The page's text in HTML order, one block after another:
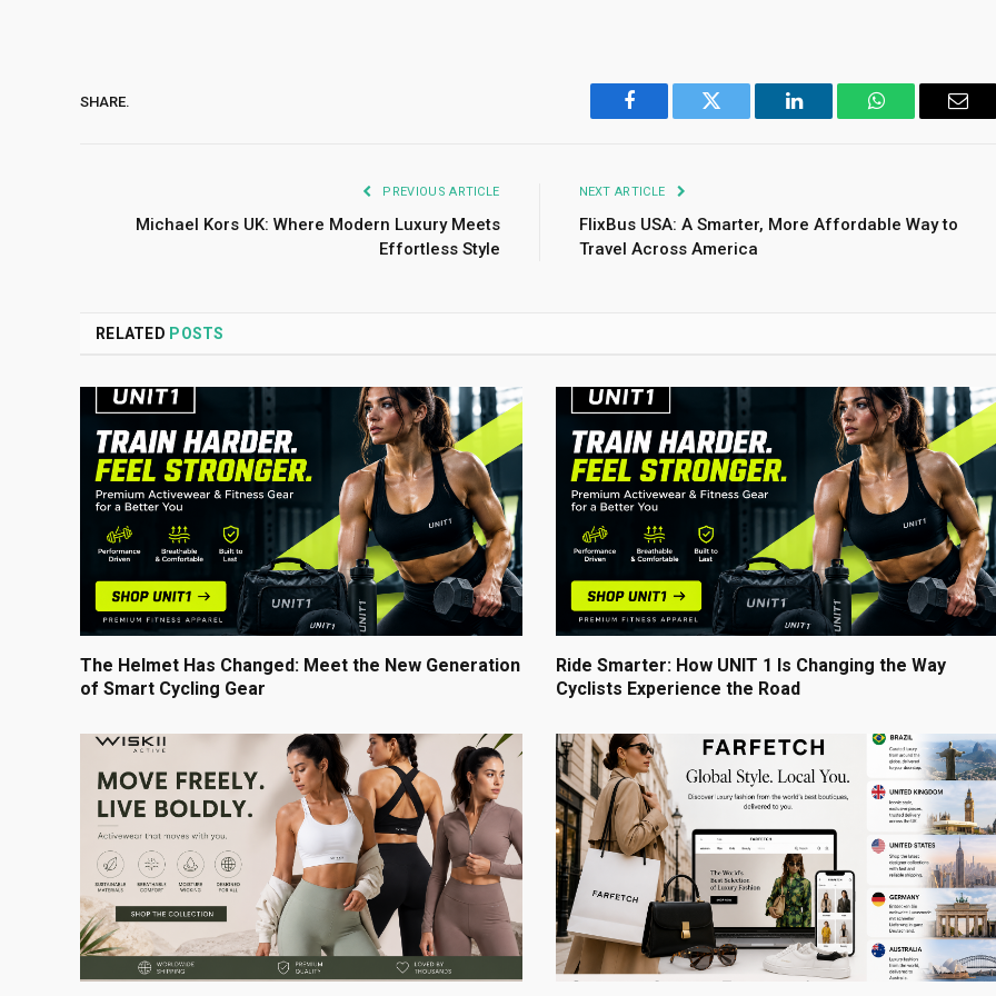
SHARE.
Facebook Twitter LinkedIn WhatsApp
PREVIOUS ARTICLE
Michael Kors UK: Where Modern Luxury Meets
Effortless Style
NEXT ARTICLE
FlixBus USA: A Smarter, More Affordable Way to
Travel Across America
RELATED POSTS
The Helmet Has Changed: Meet the New Generation
of Smart Cycling Gear
Ride Smarter: How UNIT 1 Is Changing the Way
Cyclists Experience the Road